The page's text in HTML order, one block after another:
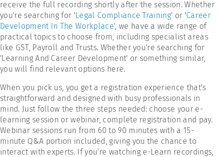
receive the full recording shortly after the session. Whether
you're searching for 'Legal Compliance Training' or 'Career
Development In The Workplace', we have a wide range of
practical topics to choose from, including specialist areas
like GST, Payroll and Trusts. Whether you're searching for
'Learning And Career Development' or something similar,
you will find relevant options here.
When you pick us, you get a registration experience that's
straightforward and designed with busy professionals in
mind. Just follow the three steps needed: choose your e-
learning session or webinar, complete registration and pay.
Webinar sessions run from 60 to 90 minutes with a 15-
minute Q&A portion included, giving you the chance to
interact with experts. If you're watching e-Learn recordings,